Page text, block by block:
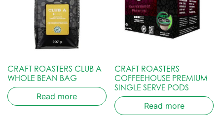
CRAFT ROASTERS CLUB A
WHOLE BEAN BAG
Read more
CRAFT ROASTERS
COFFEEHOUSE PREMIUM
SINGLE SERVE PODS
Read more